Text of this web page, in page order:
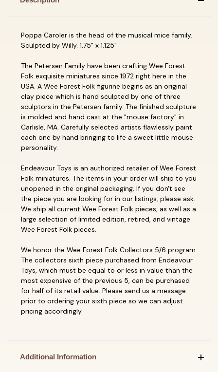
Poppa Caroler is the head of the musical mice family.
Sculpted by Willy. 1.75" x 1.125"
The Petersen Family have been crafting Wee Forest
Folk exquisite miniatures since 1972 right here in the
USA. A Wee Forest Folk figurine begins as an original
clay piece which is hand sculpted by one of three
sculptors in the Petersen family. The finished sculpture
is molded and hand cast at the "mouse factory" in
Carlisle, MA. Carefully selected artists flawlessly paint
each one by hand bringing to life a sweet little mouse
personality.
Endeavour Toys is an authorized retailer of Wee Forest
Folk miniatures. The items in your order will ship to you
unopened in the original packaging. If you don't see
the piece you are looking for in our listings, please ask.
We ship all current Wee Forest Folk pieces, as well as a
large selection of limited edition, retired, and vintage
Wee Forest Folk pieces.
We honor the Wee Forest Folk Collectors 5/6 program.
The collectors sixth piece purchased from Endeavour
Toys, which must be equal to or less in value than the
most expensive of the previous 5, can be purchased
for half of its retail value. Please send us a message
prior to ordering your sixth piece so we can adjust
pricing accordingly.
Additional Information